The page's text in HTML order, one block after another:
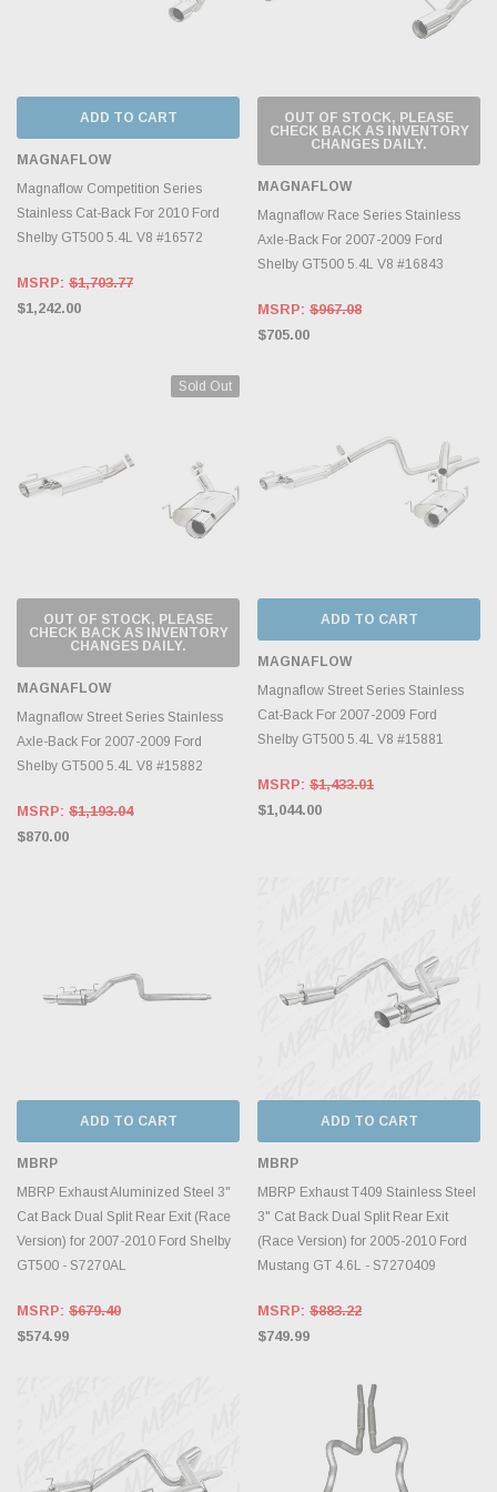
ADD TO CART
MAGNAFLOW
Magnaflow Competition Series
Stainless Cat-Back For 2010 Ford
Shelby GT500 5.4L V8 #16572
MSRP: $1,703.77
$1,242.00
OUT OF STOCK, PLEASE
CHECK BACK AS INVENTORY
CHANGES DAILY.
MAGNAFLOW
Magnaflow Race Series Stainless
Axle-Back For 2007-2009 Ford
Shelby GT500 5.4L V8 #16843
MSRP: $967.08
$705.00
Sold Out
OUT OF STOCK, PLEASE
CHECK BACK AS INVENTORY
CHANGES DAILY.
MAGNAFLOW
Magnaflow Street Series Stainless
Axle-Back For 2007-2009 Ford
Shelby GT500 5.4L V8 #15882
MSRP: $1,193.04
$870.00
ADD TO CART
MAGNAFLOW
Magnaflow Street Series Stainless
Cat-Back For 2007-2009 Ford
Shelby GT500 5.4L V8 #15881
MSRP: $1,433.01
$1,044.00
ADD TO CART
MBRP
MBRP Exhaust Aluminized Steel 3"
Cat Back Dual Split Rear Exit (Race
Version) for 2007-2010 Ford Shelby
GT500 - S7270AL
MSRP: $679.40
$574.99
ADD TO CART
MBRP
MBRP Exhaust T409 Stainless Steel
3" Cat Back Dual Split Rear Exit
(Race Version) for 2005-2010 Ford
Mustang GT 4.6L - S7270409
MSRP: $883.22
$749.99